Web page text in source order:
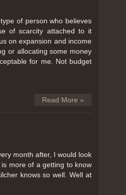
of person who believes
of scarcity attached to it
on expansion and income
or allocating some money
for me. Not budget
Read More »
month after, I would look
more of a getting to know
knows so well. Well at